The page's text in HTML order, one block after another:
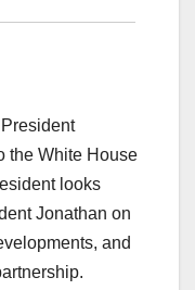
the White House
looks
Jonathan on
and